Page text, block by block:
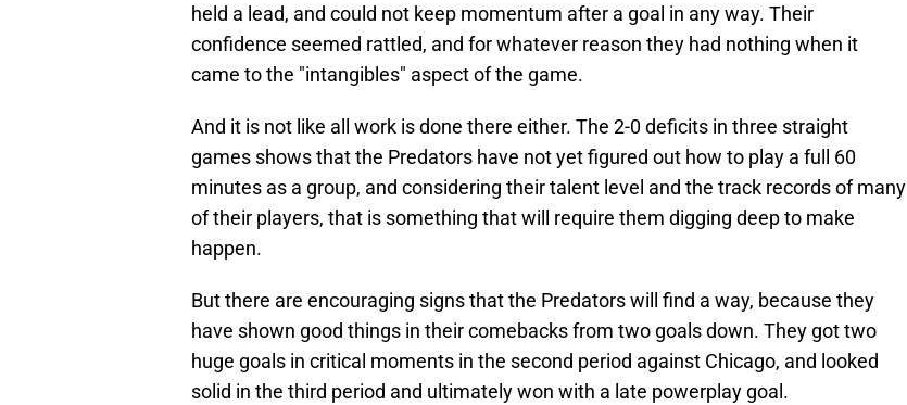
held a lead, and could not keep momentum after a goal in any way. Their
confidence seemed rattled, and for whatever reason they had nothing when it
came to the "intangibles" aspect of the game.
And it is not like all work is done there either. The 2-0 deficits in three straight
games shows that the Predators have not yet figured out how to play a full 60
minutes as a group, and considering their talent level and the track records of many
of their players, that is something that will require them digging deep to make
happen.
But there are encouraging signs that the Predators will find a way, because they
have shown good things in their comebacks from two goals down. They got two
huge goals in critical moments in the second period against Chicago, and looked
solid in the third period and ultimately won with a late powerplay goal.